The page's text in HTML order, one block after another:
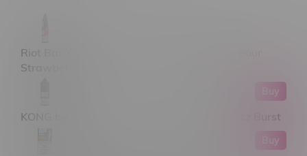
Riot Bar X Salts 30ml 20mg MB Blueberry Sour
Strawberry
Buy
KONG by Zilla Salt 30ml 20mg MB Blue Razz Burst
Buy